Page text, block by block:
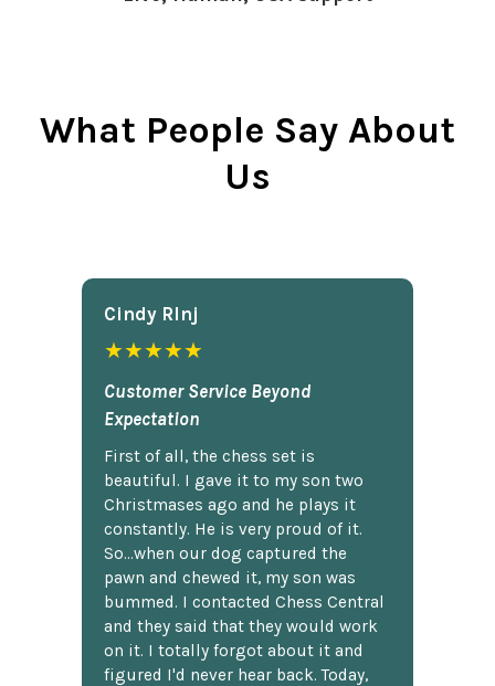
What People Say About
Us
Cindy Rlnj
★★★★★
Customer Service Beyond
Expectation
First of all, the chess set is
beautiful. I gave it to my son two
Christmases ago and he plays it
constantly. He is very proud of it.
So...when our dog captured the
pawn and chewed it, my son was
bummed. I contacted Chess Central
and they said that they would work
on it. I totally forgot about it and
figured I'd never hear back. Today,